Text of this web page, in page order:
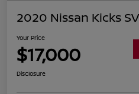
2020 Nissan Kicks SV
Your Price
$17,000
Disclosure